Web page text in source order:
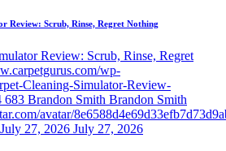
Review: Scrub, Rinse, Regret Nothing
Review: Scrub, Rinse, Regret
wp-
Cleaning-Simulator-Review-
683 Brandon Smith Brandon Smith
avatar/
July 27, 2026 July 27, 2026